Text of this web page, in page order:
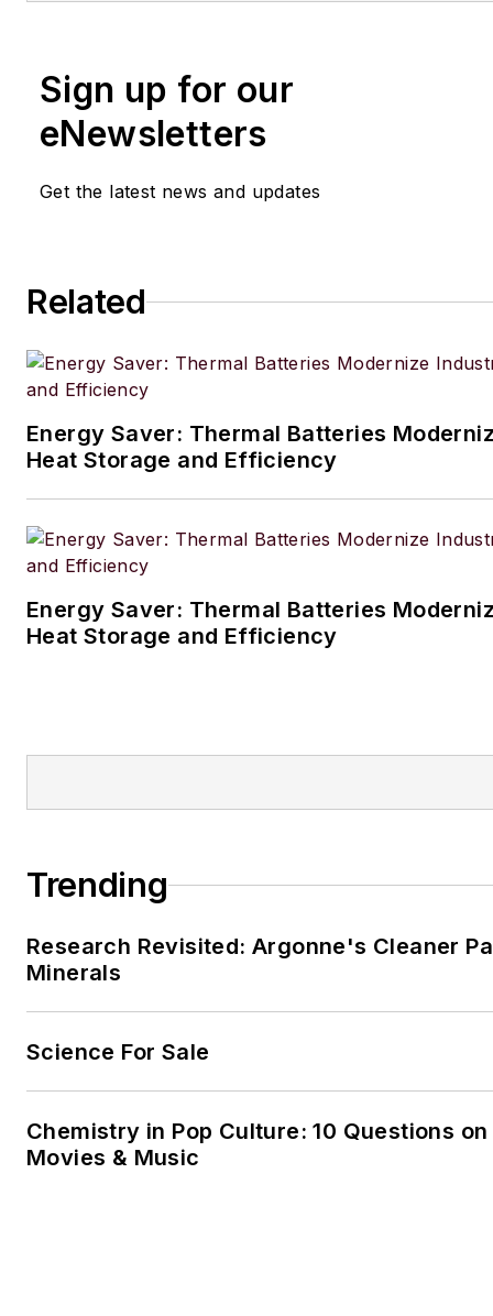
Netherlands.
His passion is to shape the
carbon emission reduction
through process simulation,
and start-up.
transition and has held senior
and KBR. Currently Michiel
Principal Consultant Energy
refining, petrochemicals,
and refinery carbon
Sign up for our
eNewsletters
Get the latest news and updates
Related
Energy Saver: Thermal Batteries
Heat Storage and Efficiency
Energy Saver: Thermal Batteries
Heat Storage and Efficiency
Trending
Research Revisited: Argonne's Cleaner
Minerals
Science For Sale
Chemistry in Pop Culture: 10 Questions
Movies & Music